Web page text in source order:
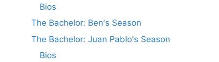
Bios
The Bachelor: Ben's Season
The Bachelor: Juan Pablo's Season
Bios